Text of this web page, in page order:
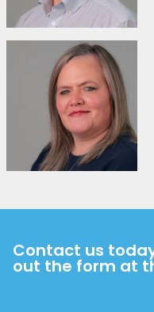
Contact us
out the form at